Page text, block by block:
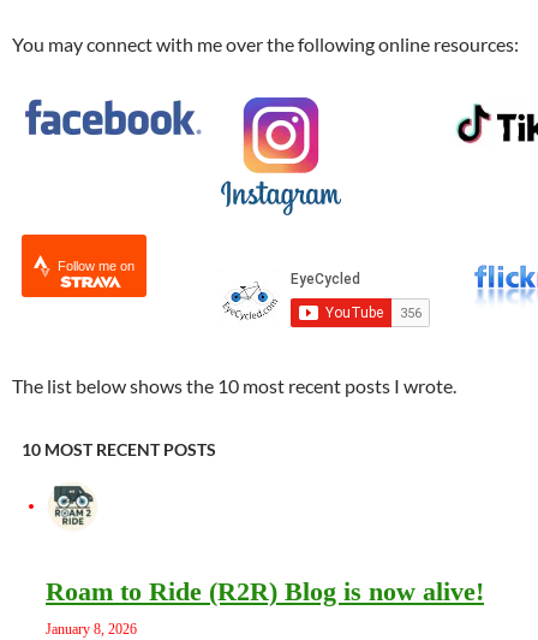
You may connect with me over the following online resources:
Follow me on
The list below shows the 10 most recent posts I wrote.
10 MOST RECENT POSTS
Roam to Ride (R2R) Blog is now alive!
January 8, 2026